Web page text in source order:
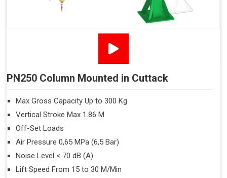
PN250 Column Mounted in Cuttack
Max Gross Capacity Up to 300 Kg
Vertical Stroke Max 1.86 M
Off-Set Loads
Air Pressure 0,65 MPa (6,5 Bar)
Noise Level < 70 dB (A)
Lift Speed From 15 to 30 M/Min